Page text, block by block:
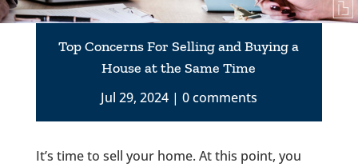
Top Concerns For Selling and Buying a
House at the Same Time
Jul 29, 2024
0 comments
It’s time to sell your home. At this point, you